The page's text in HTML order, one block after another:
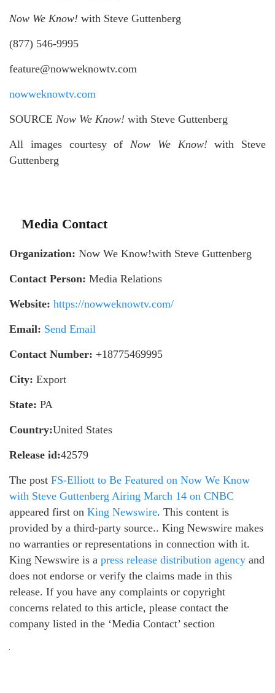
Now We Know! with Steve Guttenberg
(877) 546-9995
feature@nowweknowtv.com
nowweknowtv.com
SOURCE Now We Know! with Steve Guttenberg
All images courtesy of Now We Know! with Steve
Guttenberg
Media Contact
Organization: Now We Know!with Steve Guttenberg
Contact Person: Media Relations
Website: https://nowweknowtv.com/
Email: Send Email
Contact Number: +18775469995
City: Export
State: PA
Country:United States
Release id:42579
The post FS-Elliott to Be Featured on Now We Know
with Steve Guttenberg Airing March 14 on CNBC
appeared first on King Newswire. This content is
provided by a third-party source.. King Newswire makes
no warranties or representations in connection with it.
King Newswire is a press release distribution agency and
does not endorse or verify the claims made in this
release. If you have any complaints or copyright
concerns related to this article, please contact the
company listed in the ‘Media Contact’ section